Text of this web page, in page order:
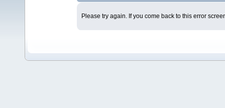
Please try again. If you come back to this error